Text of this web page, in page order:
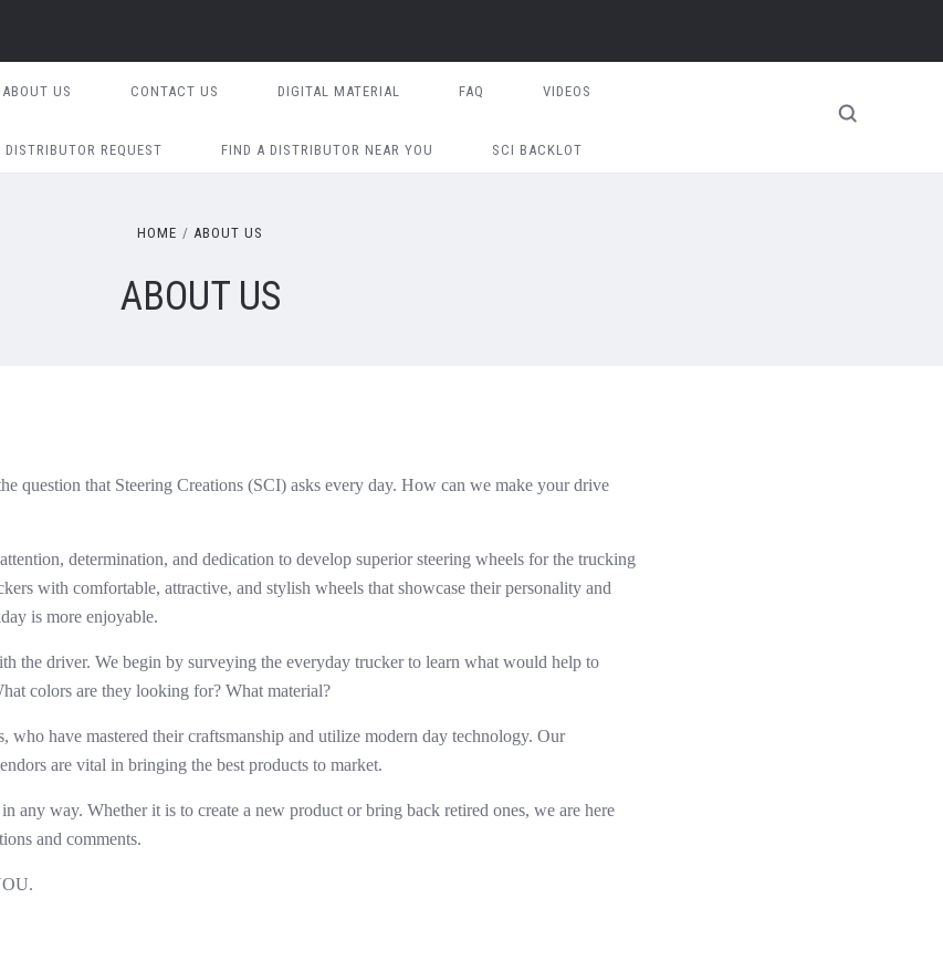
ABOUT US CONTACT US DIGITAL MATERIAL FAQ VIDEOS
DISTRIBUTOR REQUEST FIND A DISTRIBUTOR NEAR YOU SCI BACKLOT
HOME ABOUT US
ABOUT US
question that Steering Creations (SCI) asks every day. How can we make your drive
determination, and dedication to develop superior steering wheels for the trucking
with comfortable, attractive, and stylish wheels that showcase their personality and
is more enjoyable.
the driver. We begin by surveying the everyday trucker to learn what would help to
colors are they looking for? What material?
who have mastered their craftsmanship and utilize modern day technology. Our
are vital in bringing the best products to market.
any way. Whether it is to create a new product or bring back retired ones, we are here
and comments.